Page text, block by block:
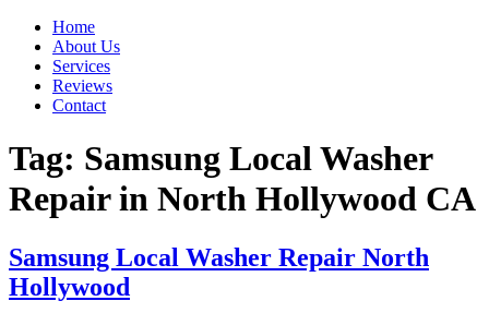
Home
About Us
Services
Reviews
Contact
Tag: Samsung Local Washer
Repair in North Hollywood CA
Samsung Local Washer Repair North
Hollywood